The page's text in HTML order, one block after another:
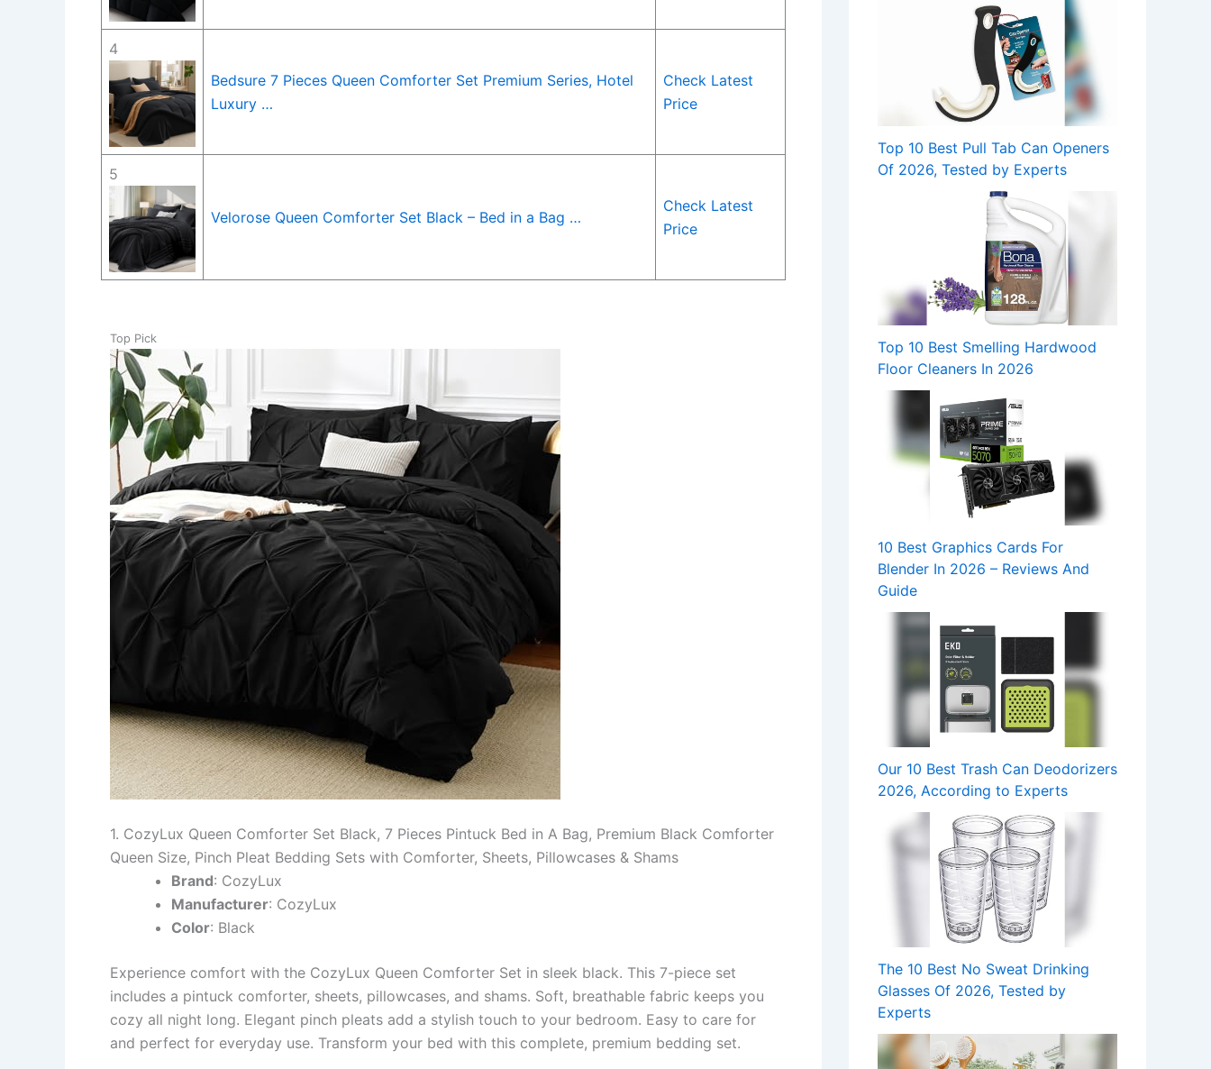
4
Bedsure 7 Pieces Queen Comforter Set Premium Series, Hotel
Luxury …
Check Latest
Price
5
Velorose Queen Comforter Set Black – Bed in a Bag …
Check Latest
Price
Top Pick
1. CozyLux Queen Comforter Set Black, 7 Pieces Pintuck Bed in A Bag, Premium Black Comforter
Queen Size, Pinch Pleat Bedding Sets with Comforter, Sheets, Pillowcases & Shams
Brand: CozyLux
Manufacturer: CozyLux
Color: Black
Experience comfort with the CozyLux Queen Comforter Set in sleek black. This 7-piece set
includes a pintuck comforter, sheets, pillowcases, and shams. Soft, breathable fabric keeps you
cozy all night long. Elegant pinch pleats add a stylish touch to your bedroom. Easy to care for
and perfect for everyday use. Transform your bed with this complete, premium bedding set.
Top 10 Best Pull Tab Can Openers
Of 2026, Tested by Experts
Top 10 Best Smelling Hardwood
Floor Cleaners In 2026
10 Best Graphics Cards For
Blender In 2026 – Reviews And
Guide
Our 10 Best Trash Can Deodorizers
2026, According to Experts
The 10 Best No Sweat Drinking
Glasses Of 2026, Tested by
Experts